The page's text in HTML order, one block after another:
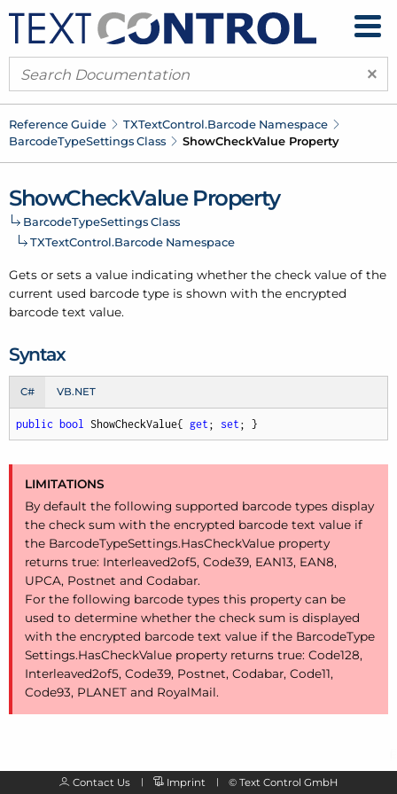
×
Reference Guide TXTextControl.Barcode Namespace
BarcodeTypeSettings Class ShowCheckValue Property
ShowCheckValue Property
BarcodeTypeSettings Class
TXTextControl.Barcode Namespace
Gets or sets a value indicating whether the check value of the
current used barcode type is shown with the encrypted
barcode text value.
Syntax
C# VB.NET
public bool ShowCheckValue{ get ; set ; }
LIMITATIONS
By default the following supported barcode types display
the check sum with the encrypted barcode text value if
the BarcodeTypeSettings.HasCheckValue property
returns true: Interleaved2of5, Code39, EAN13, EAN8,
UPCA, Postnet and Codabar.
For the following barcode types this property can be
used to determine whether the check sum is displayed
with the encrypted barcode text value if the BarcodeType
Settings.HasCheckValue property returns true: Code128,
Interleaved2of5, Code39, Postnet, Codabar, Code11,
Code93, PLANET and RoyalMail.
Contact Us Imprint © Text Control GmbH